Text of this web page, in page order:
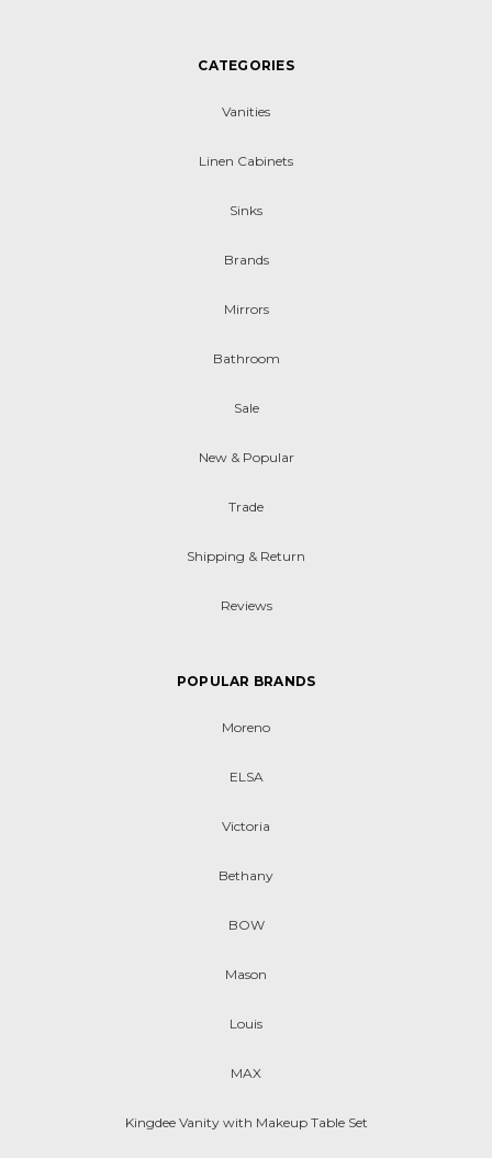
CATEGORIES
Vanities
Linen Cabinets
Sinks
Brands
Mirrors
Bathroom
Sale
New & Popular
Trade
Shipping & Return
Reviews
POPULAR BRANDS
Moreno
ELSA
Victoria
Bethany
BOW
Mason
Louis
MAX
Kingdee Vanity with Makeup Table Set